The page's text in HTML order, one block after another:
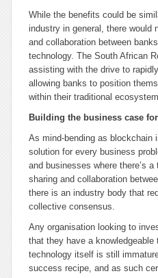
While the benefits could be
industry in general, there would
and collaboration between
technology. The South African
assisting with the drive to
allowing banks to position
within their traditional
Building the business case
As mind-bending as blockchain
solution for every business
and businesses where there’s
sharing and collaboration
there is an industry body that
collective consensus.
Any organisation looking to
that they have a
technology itself is still
success recipe, and as such